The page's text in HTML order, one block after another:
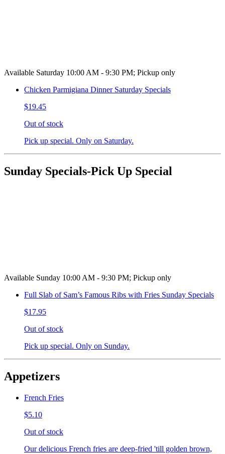
Available Saturday 10:00 AM - 9:30 PM; Pickup only
Chicken Parmigiana Dinner Saturday Specials
$19.45
Out of stock
Pick up special. Only on Saturday.
Sunday Specials-Pick Up Special
Available Sunday 10:00 AM - 9:30 PM; Pickup only
Full Slab of Sam’s Famous Ribs with Fries Sunday Specials
$17.95
Out of stock
Pick up special. Only on Sunday.
Appetizers
French Fries
$5.10
Out of stock
Our delicious French fries are deep-fried 'till golden brown,